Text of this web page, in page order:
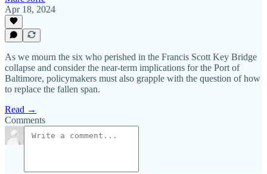
Apr 18, 2024
As we mourn the six who perished in the Francis Scott Key Bridge
collapse and consider the near‐​term implications for the Port of
Baltimore, policymakers must also grapple with the question of how
to replace the fallen span.
Read →
Comments